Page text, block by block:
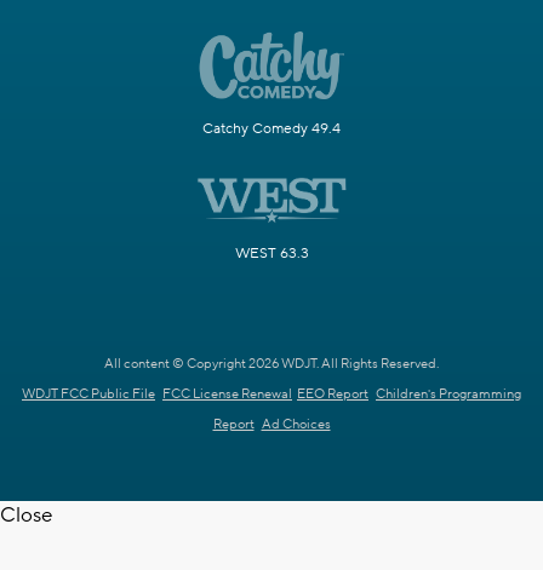
Catchy Comedy 49.4
WEST 63.3
All content © Copyright 2026 WDJT. All Rights Reserved.
WDJT FCC Public File FCC License Renewal EEO Report Children's Programming
Report Ad Choices
Close